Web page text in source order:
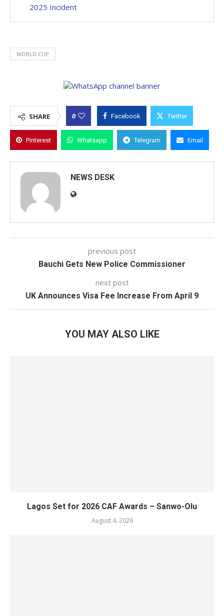
2025 Incident
WORLD CUP
SHARE 0 Facebook Twitter
Pinterest Whatsapp Telegram Email
NEWS DESK
previous post
Bauchi Gets New Police Commissioner
next post
UK Announces Visa Fee Increase From April 9
YOU MAY ALSO LIKE
Lagos Set for 2026 CAF Awards – Sanwo-Olu
August 4, 2026